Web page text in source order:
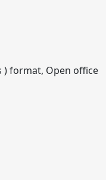
) format, Open office